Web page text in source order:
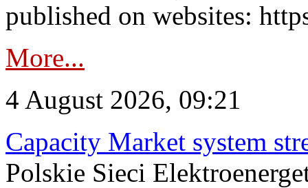
published on websites:
More...
4 August 2026, 09:21
Capacity Market system
Polskie Sieci